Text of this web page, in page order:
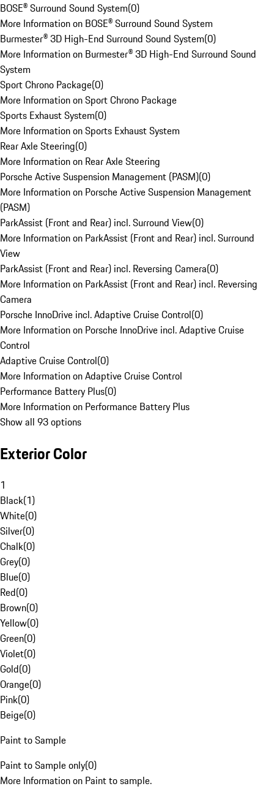
BOSE® Surround Sound System(0)
More Information on BOSE® Surround Sound System
Burmester® 3D High-End Surround Sound System(0)
More Information on Burmester® 3D High-End Surround Sound
System
Sport Chrono Package(0)
More Information on Sport Chrono Package
Sports Exhaust System(0)
More Information on Sports Exhaust System
Rear Axle Steering(0)
More Information on Rear Axle Steering
Porsche Active Suspension Management (PASM)(0)
More Information on Porsche Active Suspension Management
(PASM)
ParkAssist (Front and Rear) incl. Surround View(0)
More Information on ParkAssist (Front and Rear) incl. Surround
View
ParkAssist (Front and Rear) incl. Reversing Camera(0)
More Information on ParkAssist (Front and Rear) incl. Reversing
Camera
Porsche InnoDrive incl. Adaptive Cruise Control(0)
More Information on Porsche InnoDrive incl. Adaptive Cruise
Control
Adaptive Cruise Control(0)
More Information on Adaptive Cruise Control
Performance Battery Plus(0)
More Information on Performance Battery Plus
Show all 93 options
Exterior Color
1
Black(1)
White(0)
Silver(0)
Chalk(0)
Grey(0)
Blue(0)
Red(0)
Brown(0)
Yellow(0)
Green(0)
Violet(0)
Gold(0)
Orange(0)
Pink(0)
Beige(0)
Paint to Sample
Paint to Sample only(0)
More Information on Paint to sample.